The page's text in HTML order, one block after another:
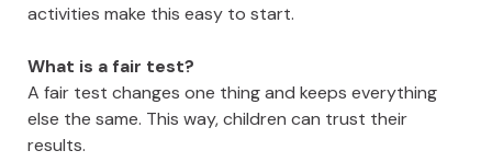
activities make this easy to start.
What is a fair test?
A fair test changes one thing and keeps everything
else the same. This way, children can trust their
results.